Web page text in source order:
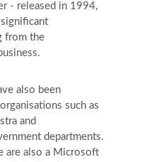
- released in 1994,
from the
also been
such as
and
departments.
are also a Microsoft